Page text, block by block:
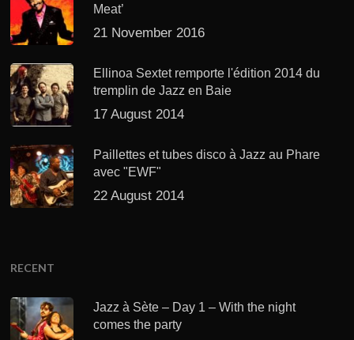
Meat’
21 November 2016
Ellinoa Sextet remporte l'édition 2014 du
tremplin de Jazz en Baie
17 August 2014
Paillettes et tubes disco à Jazz au Phare
avec "EWF"
22 August 2014
RECENT
Jazz à Sète – Day 1 – With the night
comes the party